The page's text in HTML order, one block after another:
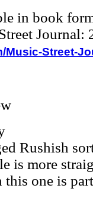
in book
Journal:
Street-
Rushish
is more
this one is